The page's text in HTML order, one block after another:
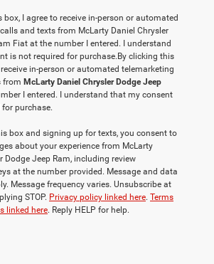
box, I agree to receive in-person or automated
and texts from McLarty Daniel Chrysler
Fiat at the number I entered. I understand
is not required for purchase. By clicking this
receive in-person or automated telemarketing
from McLarty Daniel Chrysler Dodge Jeep
I entered. I understand that my consent
purchase.
box and signing up for texts, you consent to
about your experience from McLarty
Dodge Jeep Ram, including review
at the number provided. Message and data
Message frequency varies. Unsubscribe at
STOP. Privacy policy linked here. Terms
linked here. Reply HELP for help.